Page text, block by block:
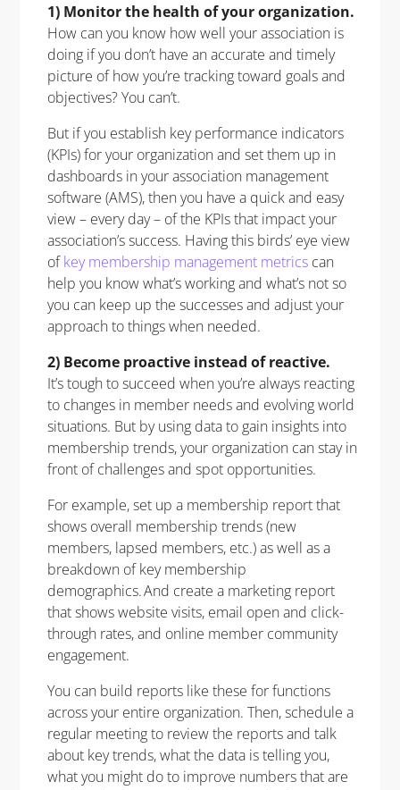
1) Monitor the health of your organization.
How can you know how well your association is
doing if you don’t have an accurate and timely
picture of how you’re tracking toward goals and
objectives? You can’t.
But if you establish key performance indicators
(KPIs) for your organization and set them up in
dashboards in your association management
software (AMS), then you have a quick and easy
view – every day – of the KPIs that impact your
association’s success. Having this birds’ eye view
ofkey membership management metricscan
help you know what’s working and what’s not so
you can keep up the successes and adjust your
approach to things when needed.
2) Become proactive instead of reactive.
It’s tough to succeed when you’re always reacting
to changes in member needs and evolving world
situations. But by using data to gain insights into
membership trends, your organization can stay in
front of challenges and spot opportunities.
For example, set up a membership report that
shows overall membership trends (new
members, lapsed members, etc.) as well as a
breakdown of key membership
demographics. And create a marketing report
that shows website visits, email open and click-
through rates, and online member community
engagement.
You can build reports like these for functions
across your entire organization. Then, schedule a
regular meeting to review the reports and talk
about key trends, what the data is telling you,
what you might do to improve numbers that are